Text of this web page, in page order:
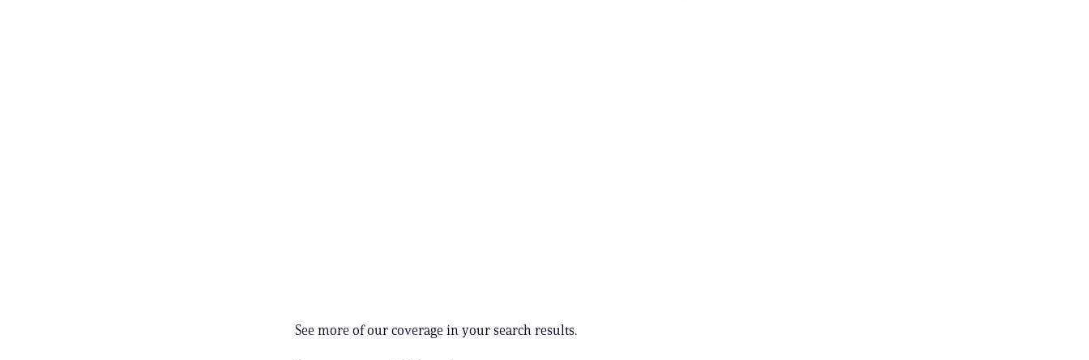
See more of our coverage in your search results.